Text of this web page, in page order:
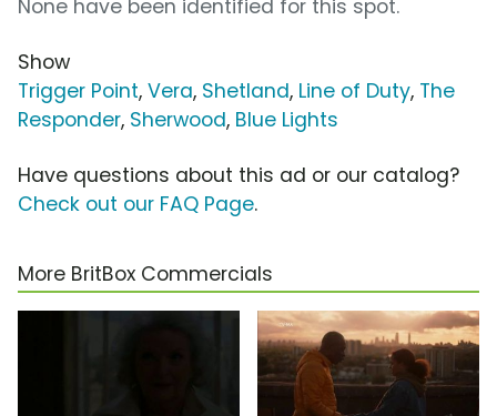
None have been identified for this spot.
Show
Trigger Point, Vera, Shetland, Line of Duty, The
Responder, Sherwood, Blue Lights
Have questions about this ad or our catalog?
Check out our FAQ Page.
More BritBox Commercials